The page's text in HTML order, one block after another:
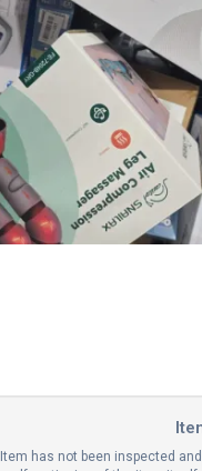
Item has not been inspected